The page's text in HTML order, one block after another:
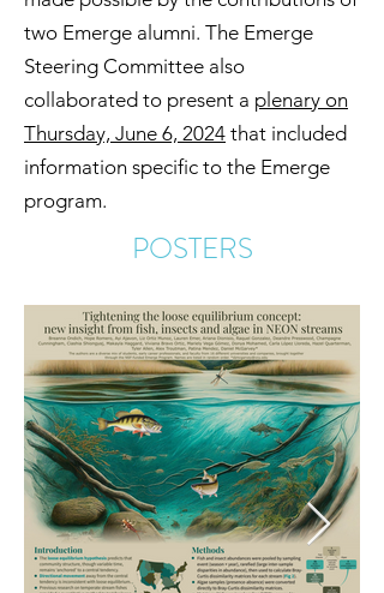
two Emerge alumni. The Emerge
Steering Committee also
collaborated to present a plenary on
Thursday, June 6, 2024 that included
information specific to the Emerge
program.
POSTERS